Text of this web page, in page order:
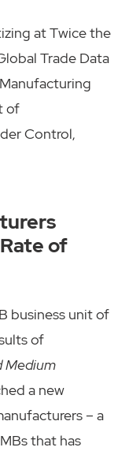
at Twice the
Trade Data
of
Control,
of
business unit of
of
Medium
a new
– a
that has